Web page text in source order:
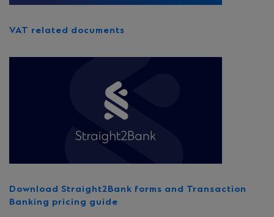
VAT related documents
Download Straight2Bank forms and Transaction
Banking pricing guide